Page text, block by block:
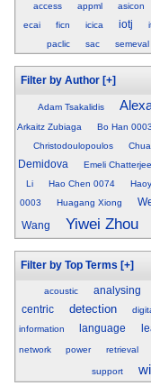
access appml asicon
ecai
ficn icica iotj
paclic
sac semeval
Filter by Author [+]
Adam Tsakalidis
Arkaitz Zubiaga Bo Han 0003
Christodoulopoulos
Demidova
Emeli Chatterjee
Li
Hao Chen 0074
0003
Huagang Xiong
Wang Yiwei Zhou
Filter by Top Terms [+]
acoustic analysing
centric detection
information
language
network power retrieval
support